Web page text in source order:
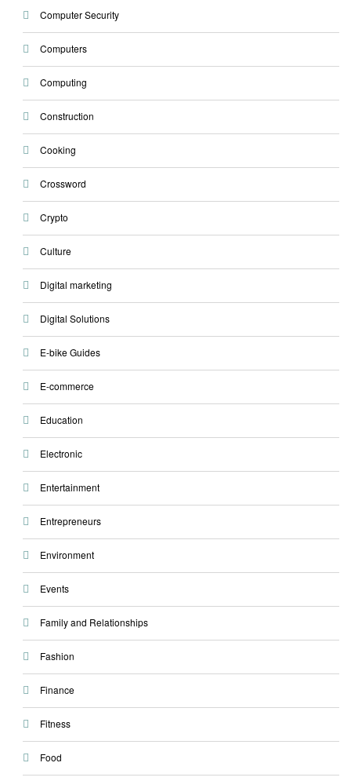
Computer Security
Computers
Computing
Construction
Cooking
Crossword
Crypto
Culture
Digital marketing
Digital Solutions
E-bike Guides
E-commerce
Education
Electronic
Entertainment
Entrepreneurs
Environment
Events
Family and Relationships
Fashion
Finance
Fitness
Food